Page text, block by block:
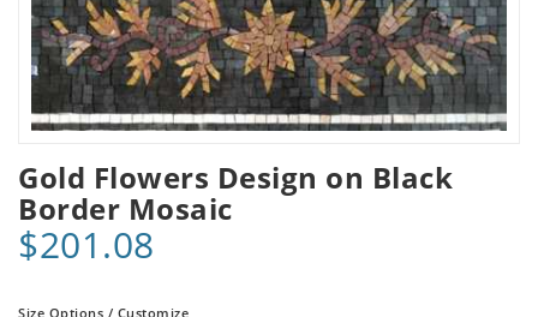
Gold Flowers Design on Black
Border Mosaic
$201.08
Size Options / Customize